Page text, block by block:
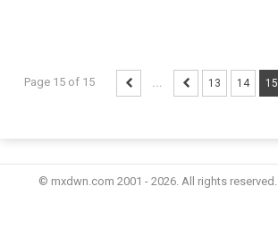
Page 15 of 15 ... 13 14 15
© mxdwn.com 2001 - 2026. All rights reserved.